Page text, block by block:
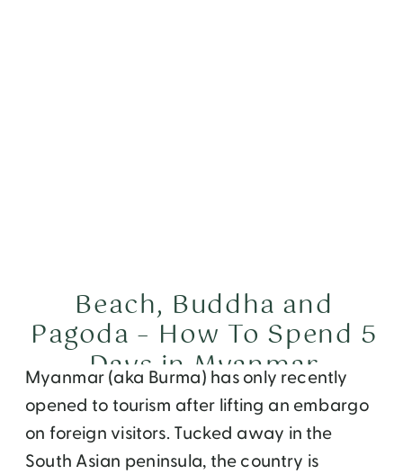
Myanmar (aka Burma) has only recently
opened to tourism after lifting an embargo
on foreign visitors. Tucked away in the
South Asian peninsula, the country is
Beach, Buddha and
Pagoda – How To Spend 5
Days in Myanmar